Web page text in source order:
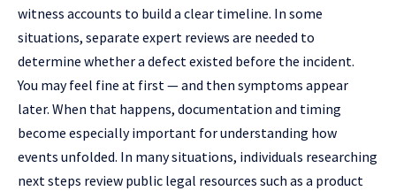
witness accounts to build a clear timeline. In some
situations, separate expert reviews are needed to
determine whether a defect existed before the incident.
You may feel fine at first — and then symptoms appear
later. When that happens, documentation and timing
become especially important for understanding how
events unfolded. In many situations, individuals researching
next steps review public legal resources such as a product